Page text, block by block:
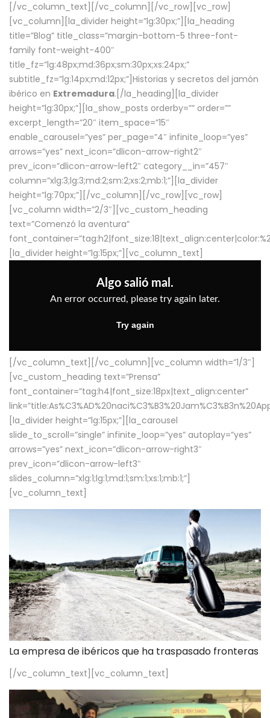
[/vc_column_text][/vc_column][/vc_row][vc_row]
[vc_column][la_divider height=”lg:30px;”][la_heading
title=”Blog” title_class=”margin-bottom-5 three-font-
family font-weight-400″
title_fz=”lg:48px;md:36px;sm:30px;xs:24px;”
subtitle_fz=”lg:14px;md:12px;”]Historias y secretos del jamón
ibérico en Extremadura.[/la_heading][la_divider
height=”lg:30px;”][la_show_posts orderby=”” order=””
excerpt_length=”20″ item_space=”15″
enable_carousel=”yes” per_page=”4″ infinite_loop=”yes”
arrows=”yes” next_icon=”dlicon-arrow-right2″
prev_icon=”dlicon-arrow-left2″ category__in=”457″
column=”xlg:3;lg:3;md:2;sm:2;xs:2;mb:1;”][la_divider
height=”lg:70px;”][/vc_column][/vc_row][vc_row]
[vc_column width=”2/3″][vc_custom_heading
text=”Comenzó la aventura”
[la_divider height=”lg:15px;”][vc_column_text]
[/vc_column_text][/vc_column][vc_column width=”1/3″]
[vc_custom_heading text=”Prensa”
font_container=”tag:h4|font_size:18px|text_align:center”
[la_divider height=”lg:15px;”][la_carousel
slide_to_scroll=”single” infinite_loop=”yes” autoplay=”yes”
arrows=”yes” next_icon=”dlicon-arrow-right3″
prev_icon=”dlicon-arrow-left3″
slides_column=”xlg:1;lg:1;md:1;sm:1;xs:1;mb:1;”]
[vc_column_text]
La empresa de ibéricos que ha traspasado fronteras
[/vc_column_text][vc_column_text]